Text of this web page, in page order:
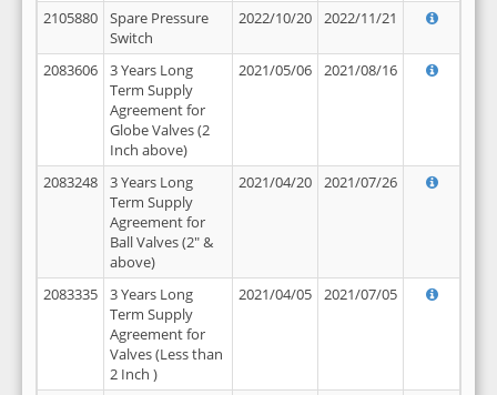
2105880
Spare Pressure
Switch
2022/10/20 2022/11/21
2083606
3 Years Long
Term Supply
Agreement for
Globe Valves (2
Inch above)
2021/05/06 2021/08/16
2083248
3 Years Long
Term Supply
Agreement for
Ball Valves (2" &
above)
2021/04/20 2021/07/26
2083335
3 Years Long
Term Supply
Agreement for
Valves (Less than
2 Inch )
2021/04/05 2021/07/05